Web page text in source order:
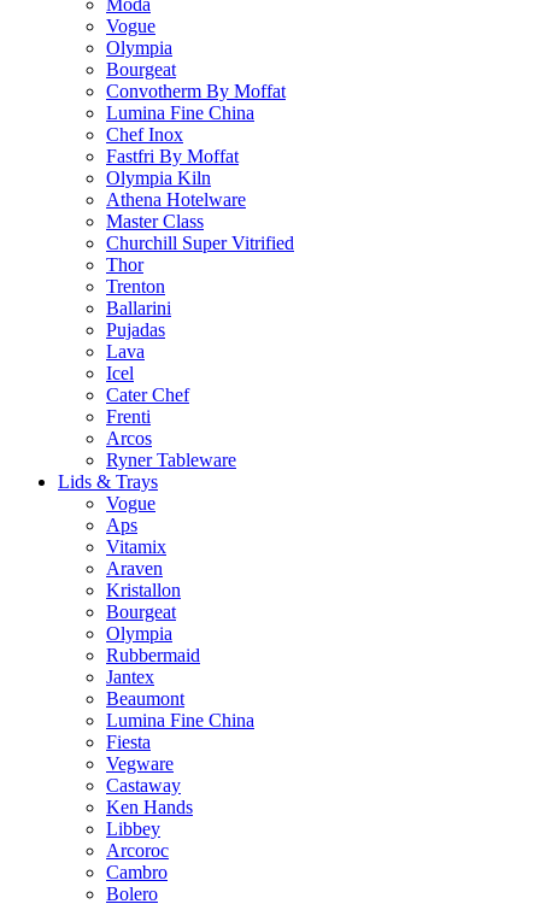
Vogue
Olympia
Bourgeat
Convotherm By Moffat
Lumina Fine China
Chef Inox
Fastfri By Moffat
Olympia Kiln
Athena Hotelware
Master Class
Churchill Super Vitrified
Thor
Trenton
Ballarini
Pujadas
Lava
Icel
Cater Chef
Frenti
Arcos
Ryner Tableware
Lids & Trays
Vogue
Aps
Vitamix
Araven
Kristallon
Bourgeat
Olympia
Rubbermaid
Jantex
Beaumont
Lumina Fine China
Fiesta
Vegware
Castaway
Ken Hands
Libbey
Arcoroc
Cambro
Bolero